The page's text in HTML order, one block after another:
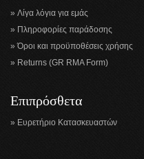
Λίγα λόγια για εμάς
Πληροφορίες παράδοσης
Όροι και προϋποθέσεις χρήσης
Returns (GR RMA Form)
Επιπρόσθετα
Ευρετήριο Κατασκευαστών